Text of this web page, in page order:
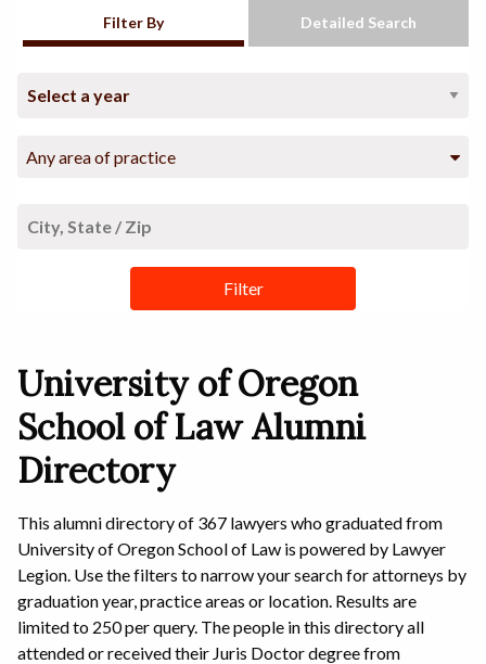
Filter By
Any area of practice
Filter
Detailed Search
University of Oregon
School of Law Alumni
Directory
This alumni directory of 367 lawyers who graduated from
University of Oregon School of Law is powered by Lawyer
Legion. Use the filters to narrow your search for attorneys by
graduation year, practice areas or location. Results are
limited to 250 per query. The people in this directory all
attended or received their Juris Doctor degree from